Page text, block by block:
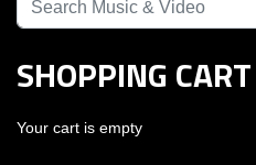
SHOPPING CART
Your cart is empty